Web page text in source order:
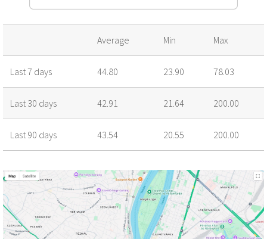
Average Min Max
Last 7 days 44.80 23.90 78.03
Last 30 days 42.91 21.64 200.00
Last 90 days 43.54 20.55 200.00